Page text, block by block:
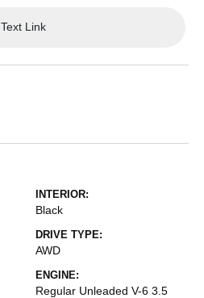
Text Link
INTERIOR:
Black
DRIVE TYPE:
AWD
ENGINE:
Regular Unleaded V-6 3.5